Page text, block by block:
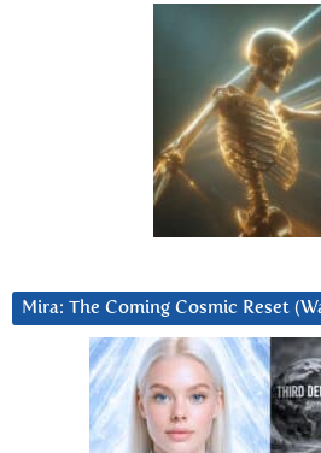
Mira: The Coming Cosmic Reset